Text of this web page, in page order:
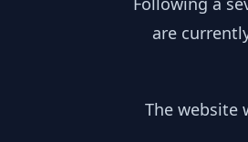
are
The website